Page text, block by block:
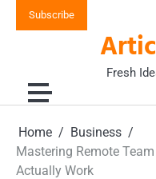
Subscribe
Fresh
Home
Business
Mastering Remote
Actually Work